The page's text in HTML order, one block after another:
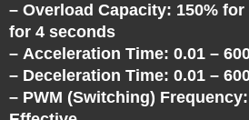
– Overload Capacity: 150%
for 4 seconds
– Acceleration Time: 0.01 –
– Deceleration Time: 0.01 –
– PWM (Switching)